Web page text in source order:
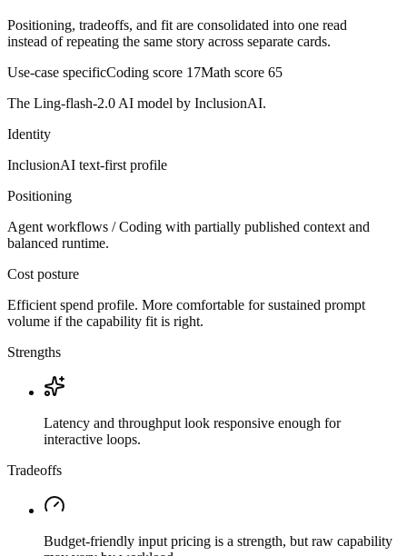
Positioning, tradeoffs, and fit are consolidated into one read
instead of repeating the same story across separate cards.
Use-case specificCoding score 17Math score 65
The Ling-flash-2.0 AI model by InclusionAI.
Identity
InclusionAI text-firstprofile
Positioning
Agent workflows / Coding with partially published context and
balanced runtime.
Cost posture
Efficient spend profile. More comfortable for sustained prompt
volume if the capability fit is right.
Strengths
Latency and throughput look responsive enough for
interactive loops.
Tradeoffs
Budget-friendly input pricing is a strength, but raw capability